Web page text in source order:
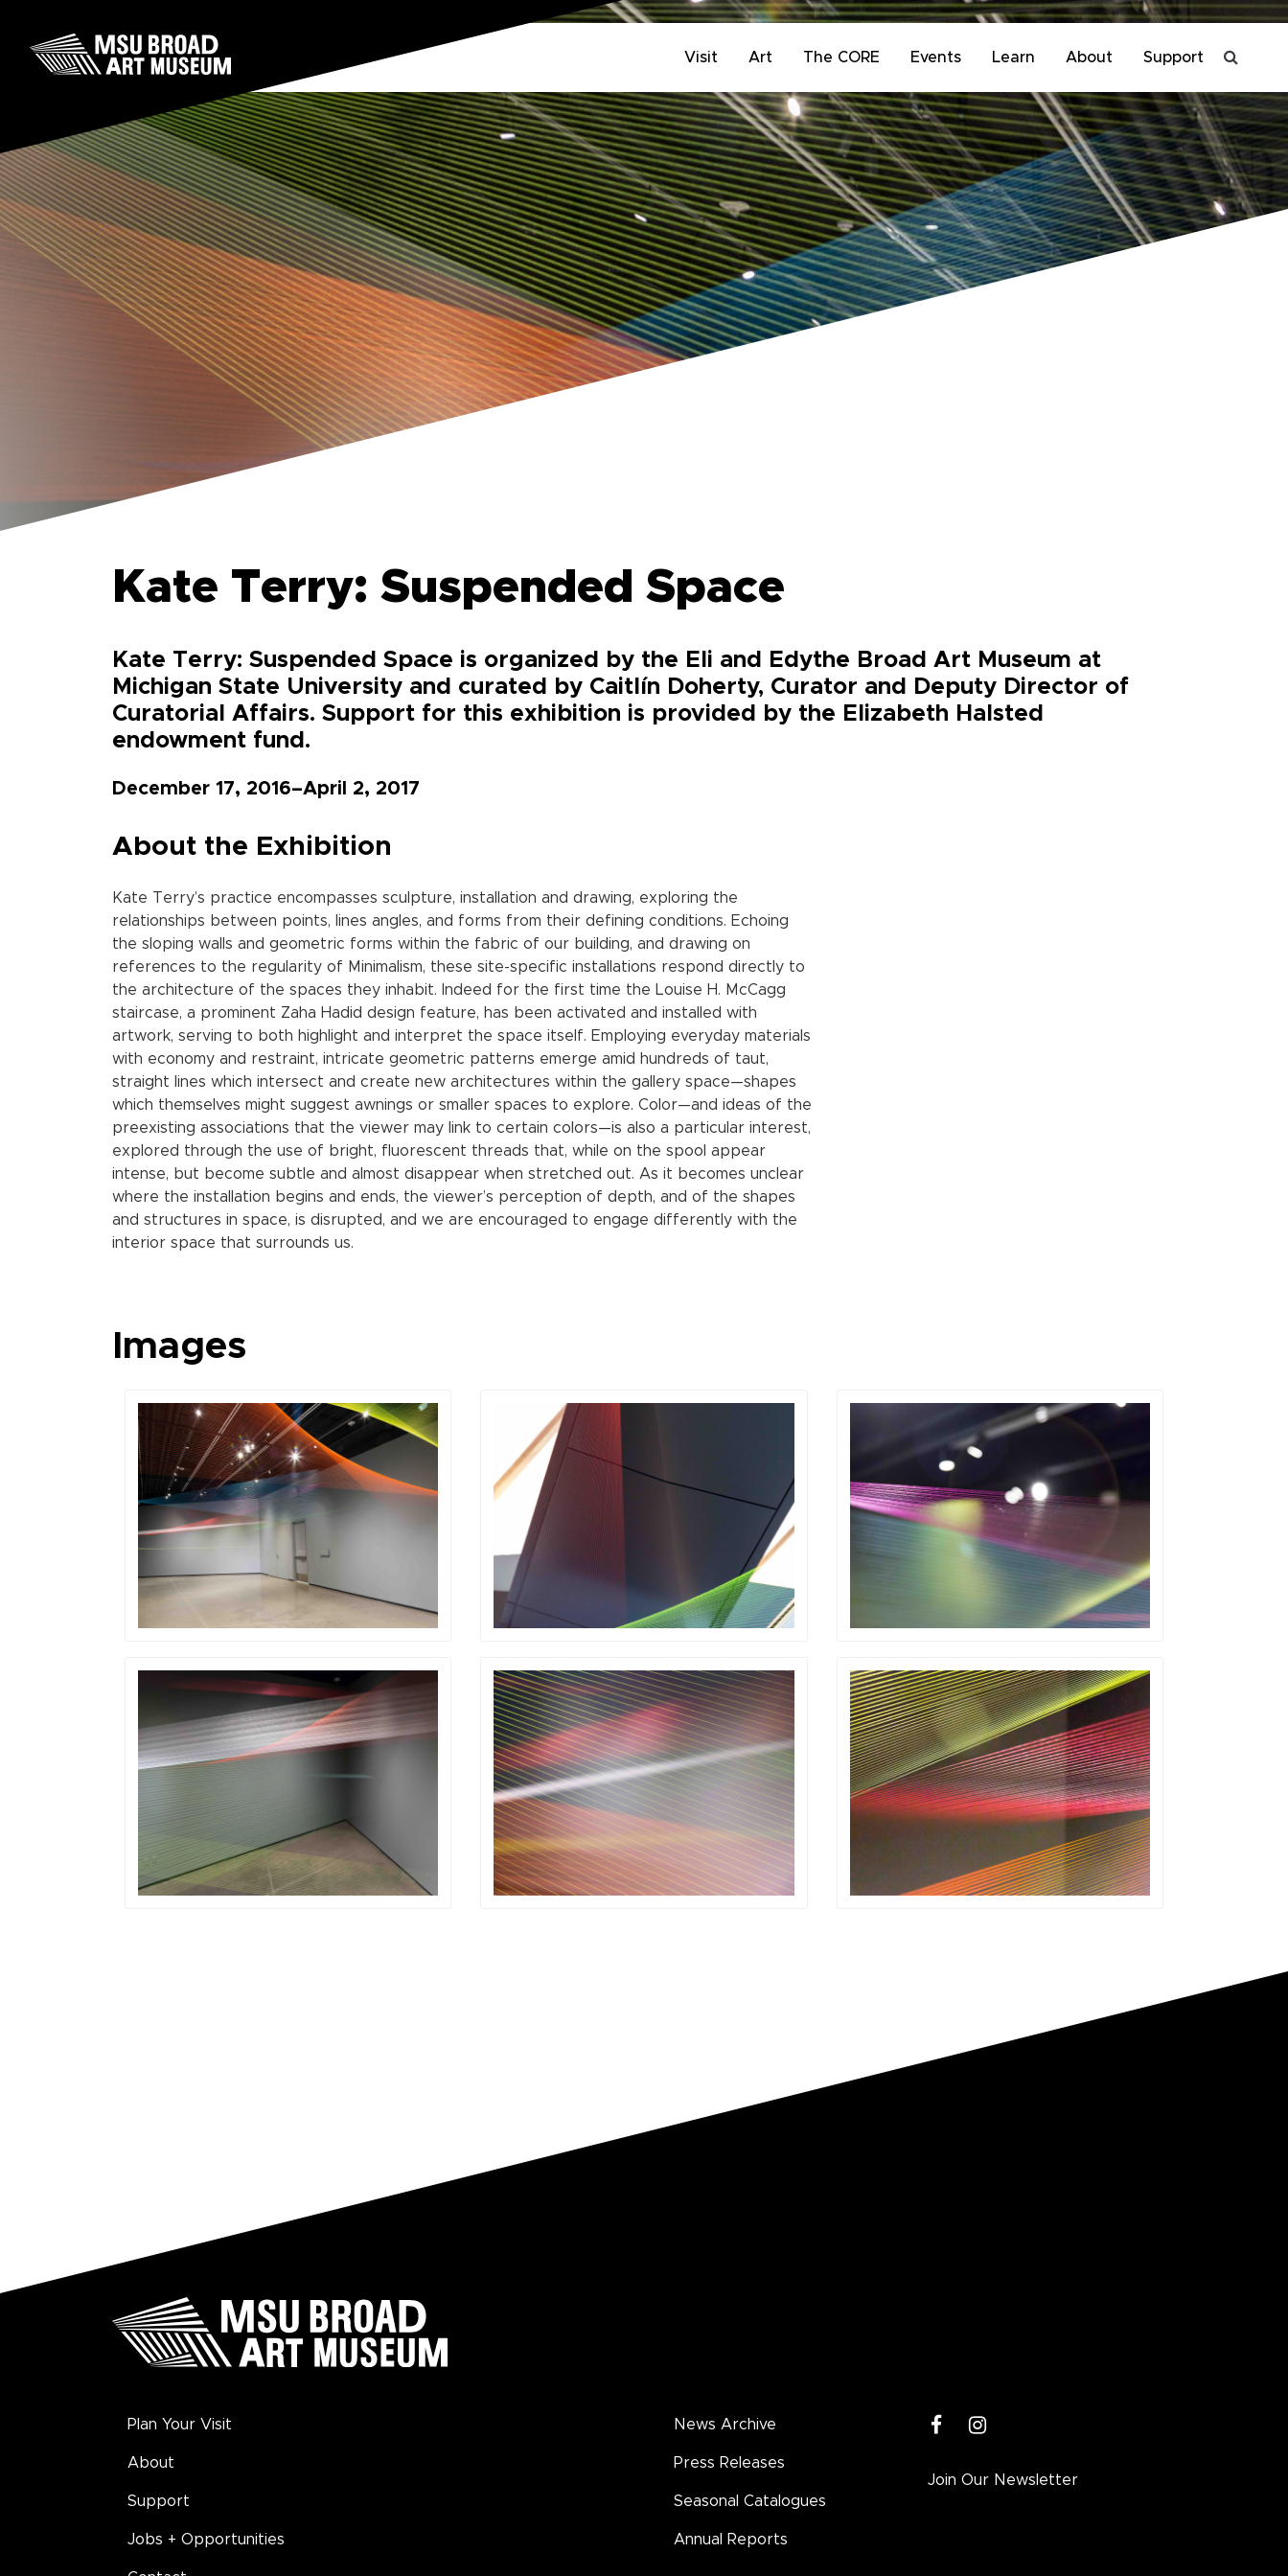
Skip to content
Visit Art The CORE Events Learn About Support
Kate Terry: Suspended Space
Kate Terry: Suspended Space is organized by the Eli and Edythe Broad Art Museum at
Michigan State University and curated by Caitlín Doherty, Curator and Deputy Director of
Curatorial Affairs. Support for this exhibition is provided by the Elizabeth Halsted
endowment fund.
December 17, 2016–April 2, 2017
About the Exhibition
Kate Terry’s practice encompasses sculpture, installation and drawing, exploring the
relationships between points, lines angles, and forms from their defining conditions. Echoing
the sloping walls and geometric forms within the fabric of our building, and drawing on
references to the regularity of Minimalism, these site-specific installations respond directly to
the architecture of the spaces they inhabit. Indeed for the first time the Louise H. McCagg
staircase, a prominent Zaha Hadid design feature, has been activated and installed with
artwork, serving to both highlight and interpret the space itself. Employing everyday materials
with economy and restraint, intricate geometric patterns emerge amid hundreds of taut,
straight lines which intersect and create new architectures within the gallery space—shapes
which themselves might suggest awnings or smaller spaces to explore. Color—and ideas of the
preexisting associations that the viewer may link to certain colors—is also a particular interest,
explored through the use of bright, fluorescent threads that, while on the spool appear
intense, but become subtle and almost disappear when stretched out. As it becomes unclear
where the installation begins and ends, the viewer’s perception of depth, and of the shapes
and structures in space, is disrupted, and we are encouraged to engage differently with the
interior space that surrounds us.
Images
Plan Your Visit
About
Support
Jobs + Opportunities
News Archive
Press Releases
Seasonal Catalogues
Annual Reports
facebookinstagram
Join Our Newsletter